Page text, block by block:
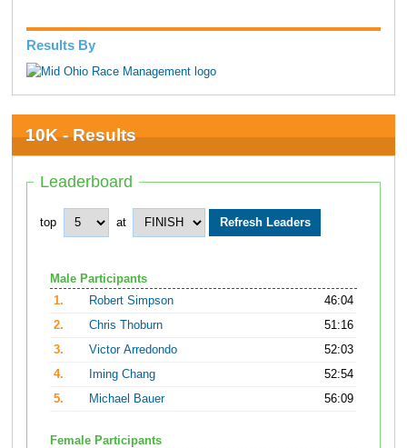
Results By
10K - Results
Leaderboard
top at
Male Participants
1.
Robert Simpson
46:04
2.
Chris Thoburn
51:16
3.
Victor Arredondo
52:03
4.
Iming Chang
52:54
5.
Michael Bauer 56:09
Female Participants